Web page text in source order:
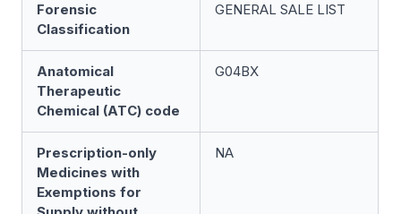
Forensic
Classification
GENERAL SALE LIST
Anatomical
Therapeutic
Chemical (ATC) code
G04BX
Prescription-only
Medicines with
Exemptions for
NA